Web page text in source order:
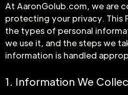
At AaronGolub.com, we are
protecting your privacy. This
the types of personal
we use it, and the steps we
information is handled
1. Information We